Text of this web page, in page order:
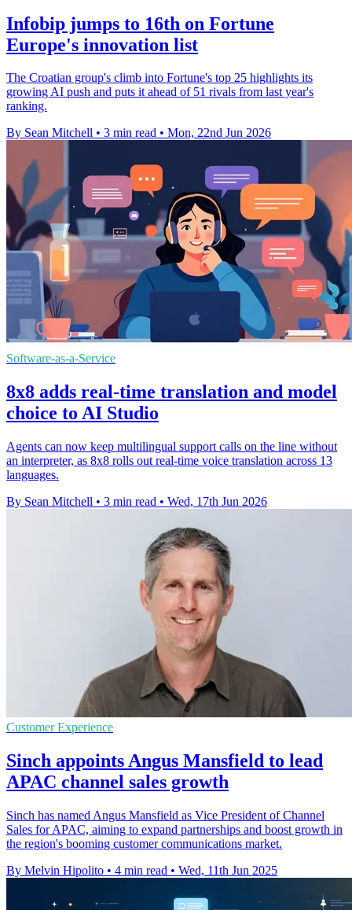
Infobip jumps to 16th on Fortune
Europe's innovation list
The Croatian group's climb into Fortune's top 25 highlights its
growing AI push and puts it ahead of 51 rivals from last year's
ranking.
By Sean Mitchell • 3 min read • Mon, 22nd Jun 2026
Software-as-a-Service
8x8 adds real-time translation and model
choice to AI Studio
Agents can now keep multilingual support calls on the line without
an interpreter, as 8x8 rolls out real-time voice translation across 13
languages.
By Sean Mitchell • 3 min read • Wed, 17th Jun 2026
Customer Experience
Sinch appoints Angus Mansfield to lead
APAC channel sales growth
Sinch has named Angus Mansfield as Vice President of Channel
Sales for APAC, aiming to expand partnerships and boost growth in
the region's booming customer communications market.
By Melvin Hipolito • 4 min read • Wed, 11th Jun 2025